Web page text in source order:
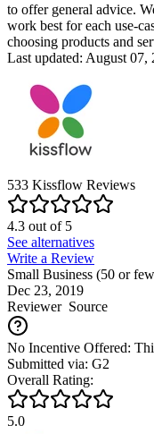
to offer general advice.
work best for each use-
choosing products and
Last updated: August 07,
533 Kissflow Reviews
4.3 out of5
See alternatives
Write a Review
Small Business (50 or
Dec 23, 2019
ReviewerSource
No Incentive Offered:
Submitted via: G2
Overall Rating:
5.0